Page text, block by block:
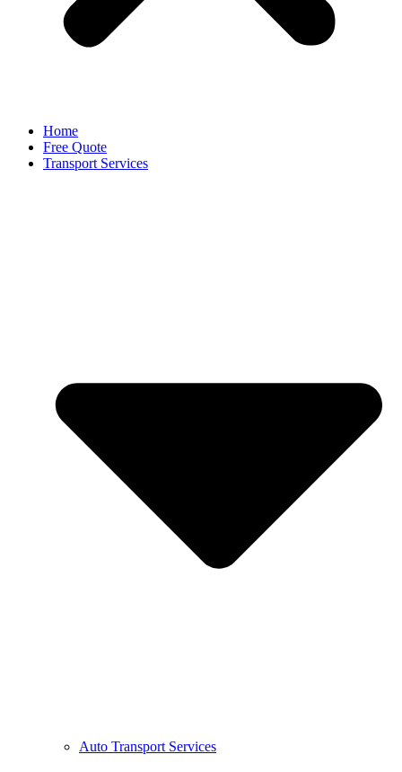
Home
Free Quote
Transport Services
Auto Transport Services